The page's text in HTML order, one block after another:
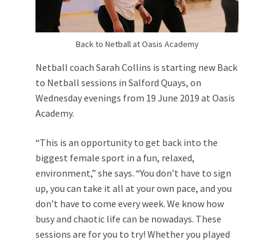
Back to Netball at Oasis Academy
Netball coach Sarah Collins is starting new Back
to Netball sessions in Salford Quays, on
Wednesday evenings from 19 June 2019 at Oasis
Academy.
“This is an opportunity to get back into the
biggest female sport in a fun, relaxed,
environment,” she says. “You don’t have to sign
up, you can take it all at your own pace, and you
don’t have to come every week. We know how
busy and chaotic life can be nowadays. These
sessions are for you to try! Whether you played